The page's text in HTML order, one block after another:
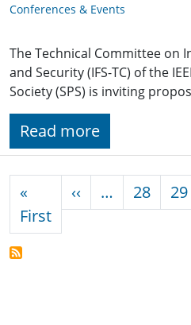
Conferences & Events
The Technical Committee on
and Security (IFS-TC) of the
Society (SPS) is inviting
Read more
«
FirstFirst page
‹‹ Previous page
… 28 29